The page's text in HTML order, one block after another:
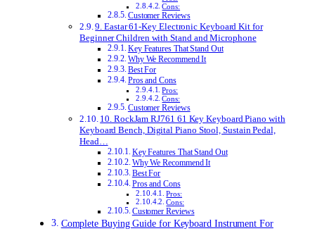
Cons:
Customer Reviews
9. Eastar 61-Key Electronic Keyboard Kit for
Beginner Children with Stand and Microphone
Key Features That Stand Out
Why We Recommend It
Best For
Pros and Cons
Pros:
Cons:
Customer Reviews
10. RockJam RJ761 61 Key Keyboard Piano with
Keyboard Bench, Digital Piano Stool, Sustain Pedal,
Head…
Key Features That Stand Out
Why We Recommend It
Best For
Pros and Cons
Pros:
Cons:
Customer Reviews
Complete Buying Guide for Keyboard Instrument For